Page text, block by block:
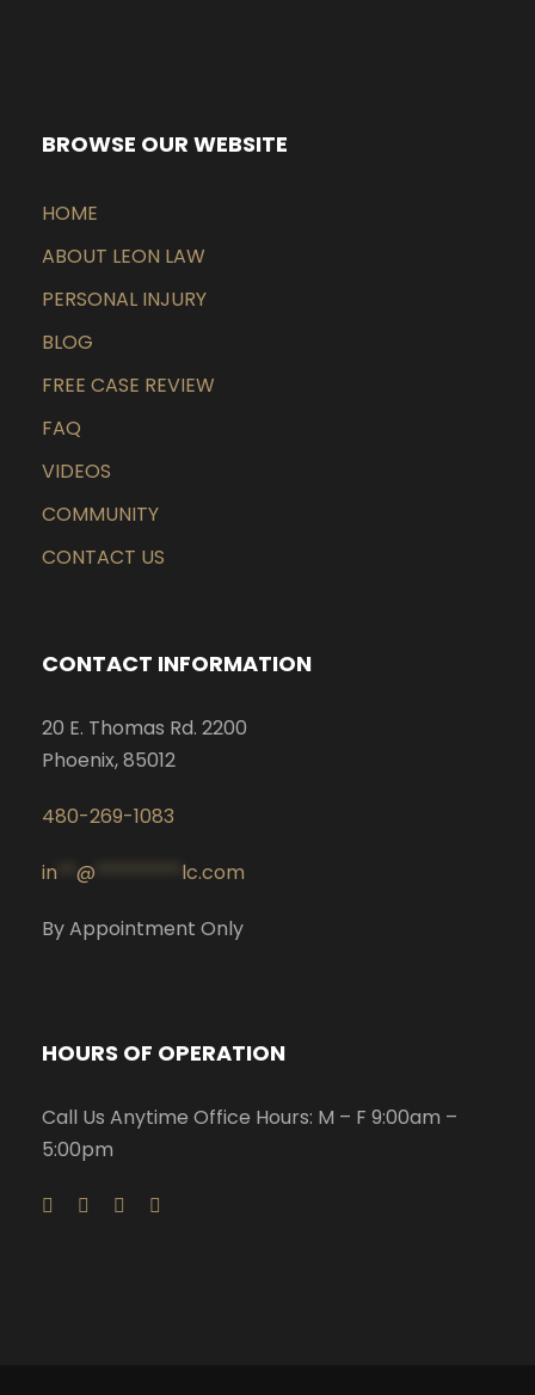
BROWSE OUR WEBSITE
HOME
ABOUT LEON LAW
PERSONAL INJURY
BLOG
FREE CASE REVIEW
FAQ
VIDEOS
COMMUNITY
CONTACT US
CONTACT INFORMATION
20 E. Thomas Rd. 2200
Phoenix, 85012
480-269-1083
in @ lc.com
By Appointment Only
HOURS OF OPERATION
Call Us Anytime Office Hours: M – F 9:00am –
5:00pm